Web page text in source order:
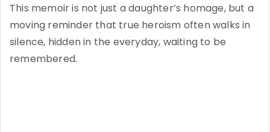
This memoir is not just a daughter’s homage, but a
moving reminder that true heroism often walks in
silence, hidden in the everyday, waiting to be
remembered.